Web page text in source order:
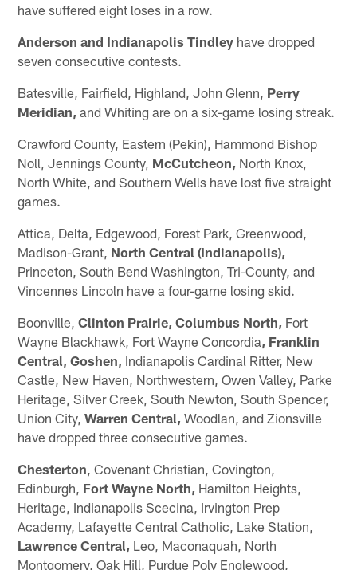
have suffered eight loses in a row.
Anderson and Indianapolis Tindley have dropped
seven consecutive contests.
Batesville, Fairfield, Highland, John Glenn, Perry
Meridian, and Whiting are on a six-game losing streak.
Crawford County, Eastern (Pekin), Hammond Bishop
Noll, Jennings County, McCutcheon, North Knox,
North White, and Southern Wells have lost five straight
games.
Attica, Delta, Edgewood, Forest Park, Greenwood,
Madison-Grant, North Central (Indianapolis),
Princeton, South Bend Washington, Tri-County, and
Vincennes Lincoln have a four-game losing skid.
Boonville,Clinton Prairie, Columbus North, Fort
Wayne Blackhawk, Fort Wayne Concordia, Franklin
Central, Goshen, Indianapolis Cardinal Ritter, New
Castle, New Haven, Northwestern, Owen Valley, Parke
Heritage, Silver Creek, South Newton, South Spencer,
Union City,Warren Central, Woodlan, and Zionsville
have dropped three consecutive games.
Chesterton , Covenant Christian, Covington,
Edinburgh, Fort Wayne North, Hamilton Heights,
Heritage, Indianapolis Scecina, Irvington Prep
Academy, Lafayette Central Catholic, Lake Station,
Lawrence Central, Leo, Maconaquah, North
Montgomery, Oak Hill, Purdue Poly Englewood,